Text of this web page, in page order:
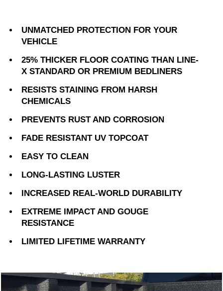
UNMATCHED PROTECTION FOR YOUR
VEHICLE
25% THICKER FLOOR COATING THAN LINE-
X STANDARD OR PREMIUM BEDLINERS
RESISTS STAINING FROM HARSH
CHEMICALS
PREVENTS RUST AND CORROSION
FADE RESISTANT UV TOPCOAT
EASY TO CLEAN
LONG-LASTING LUSTER
INCREASED REAL-WORLD DURABILITY
EXTREME IMPACT AND GOUGE
RESISTANCE
LIMITED LIFETIME WARRANTY